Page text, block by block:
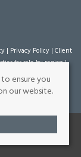
| Privacy Policy | Client
for sale by region|
Agent Software
ensure you
our website.